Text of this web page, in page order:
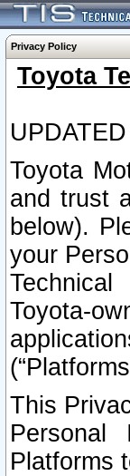
Privacy Policy
Toyota
Toyota
and trust
below).
your
Toyota-
This
Personal
Platforms